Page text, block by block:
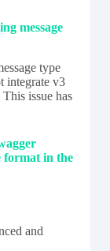
message
type
integrate v3
issue has
format in the
and